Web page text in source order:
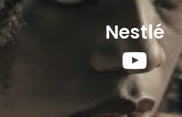
Nestlé